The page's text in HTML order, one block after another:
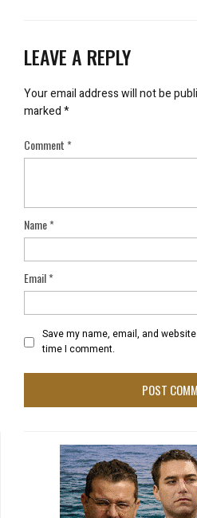
LEAVE A REPLY
Your email address will not be
marked*
Comment*
Name*
Email*
Save my name, email, and
time I comment.